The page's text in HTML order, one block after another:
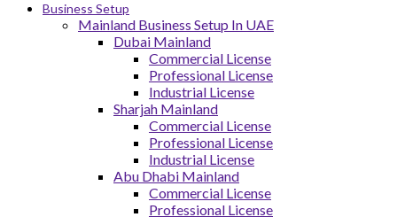
Business Setup
Mainland Business Setup In UAE
Dubai Mainland
Commercial License
Professional License
Industrial License
Sharjah Mainland
Commercial License
Professional License
Industrial License
Abu Dhabi Mainland
Commercial License
Professional License